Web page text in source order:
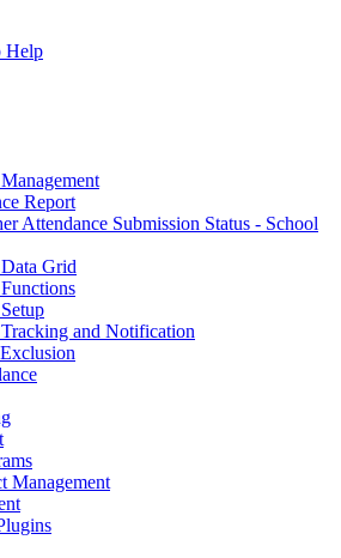
Help
Report
Attendance Submission Status - School
Grid
and Notification
Management